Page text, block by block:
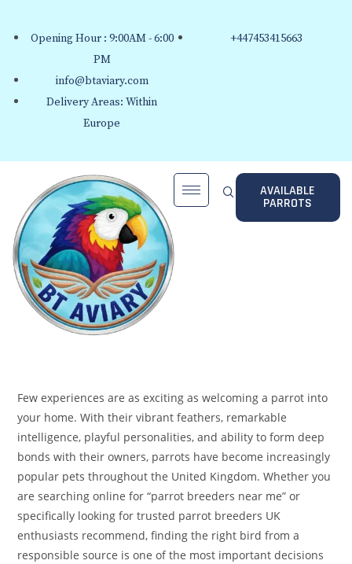
Opening Hour : 9:00AM - 6:00
PM
info@btaviary.com
Delivery Areas: Within
Europe
+447453415663
AVAILABLE
PARROTS
Few experiences are as exciting as welcoming a parrot into
your home. With their vibrant feathers, remarkable
intelligence, playful personalities, and ability to form deep
bonds with their owners, parrots have become increasingly
popular pets throughout the United Kingdom. Whether you
are searching online for “parrot breeders near me” or
specifically looking for trusted parrot breeders UK
enthusiasts recommend, finding the right bird from a
responsible source is one of the most important decisions